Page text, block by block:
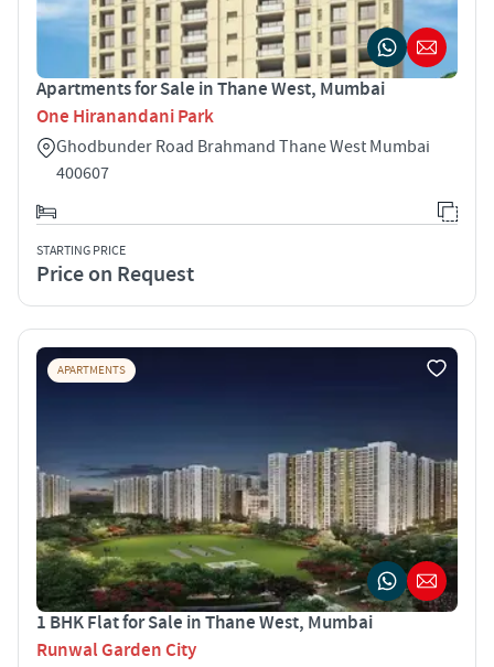
Apartments for Sale in Thane West, Mumbai
One Hiranandani Park
Ghodbunder Road Brahmand Thane West Mumbai
400607
STARTING PRICE
Price on Request
APARTMENTS
1 BHK Flat for Sale in Thane West, Mumbai
Runwal Garden City